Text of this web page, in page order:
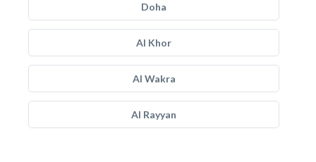
Doha
Al Khor
Al Wakra
Al Rayyan